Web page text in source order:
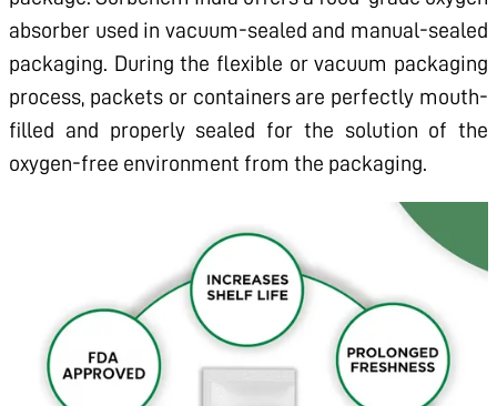
absorber used in vacuum-sealed and manual-sealed
packaging. During the flexible or vacuum packaging
process, packets or containers are perfectly mouth-
filled and properly sealed for the solution of the
oxygen-free environment from the packaging.